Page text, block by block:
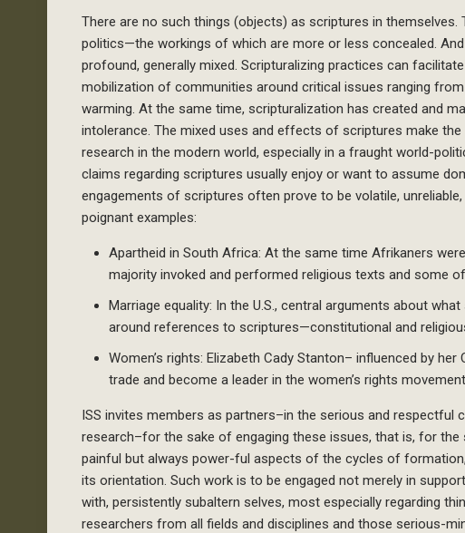
There are no such things (objects) as scriptures in
politics—the workings of which are more or less concealed.
profound, generally mixed. Scripturalizing practices can
mobilization of communities around critical issues ranging
warming. At the same time, scripturalization has created and
intolerance. The mixed uses and effects of scriptures make
research in the modern world, especially in a fraught world-
claims regarding scriptures usually enjoy or want to assume
engagements of scriptures often prove to be volatile,
poignant examples:
Apartheid in South Africa: At the same time Afrikaners
majority invoked and performed religious texts and some
Marriage equality: In the U.S., central arguments about
around references to scriptures—constitutional and
Women’s rights: Elizabeth Cady Stanton– influenced by
trade and become a leader in the women’s rights
ISS invites members as partners–in the serious and respectful
research–for the sake of engaging these issues, that is, for
painful but always power-ful aspects of the cycles of
its orientation. Such work is to be engaged not merely in
with, persistently subaltern selves, most especially regarding
researchers from all fields and disciplines and those serious-